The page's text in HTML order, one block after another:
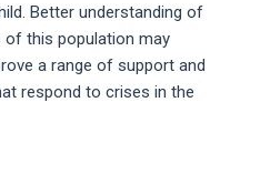
Better understanding of
of this population may
a range of support and
respond to crises in the